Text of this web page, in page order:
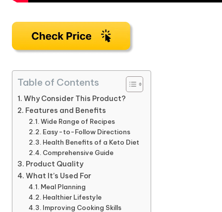
Table of Contents
Why Consider This Product?
Features and Benefits
Wide Range of Recipes
Easy-to-Follow Directions
Health Benefits of a Keto Diet
Comprehensive Guide
Product Quality
What It’s Used For
Meal Planning
Healthier Lifestyle
Improving Cooking Skills